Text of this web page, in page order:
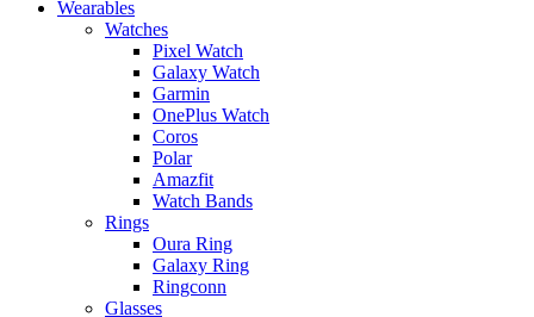
Wearables
Watches
Pixel Watch
Galaxy Watch
Garmin
OnePlus Watch
Coros
Polar
Amazfit
Watch Bands
Rings
Oura Ring
Galaxy Ring
Ringconn
Glasses